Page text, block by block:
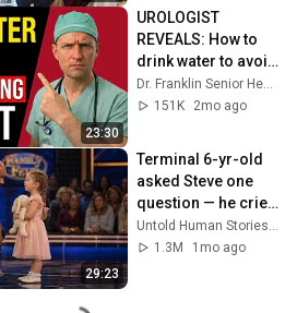
23:30
UROLOGIST
REVEALS: How to
drink water to avoid
getting up at night!
151K
2mo ago
29:23
Terminal 6-yr-old
asked Steve one
question — he cried
for 10 minutes
Untold Human Stories and 6 more
1.3M
1mo ago